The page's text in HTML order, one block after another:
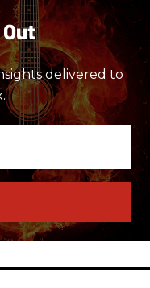
delivered to